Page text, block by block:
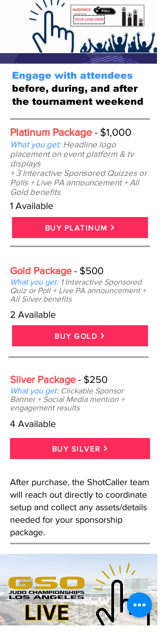
Engage with attendees
before, during, and after
the tournament weekend
Platinum Package - $1,000
What you get: Headline logo
placement on event platform & tv
displays
+ 3 Interactive Sponsored Quizzes or
Polls + Live PA announcement + All
Gold benefits
1 Available
BUY PLATINUM
Gold Package - $500
What you get: 1 Interactive Sponsored
Quiz or Poll + Live PA announcement +
All Silver benefits
2 Available
BUY GOLD
Silver Package - $250
What you get:Clickable Sponsor
Banner + Social Media mention +
engagement results
4 Available
BUY SILVER
After purchase, the ShotCaller team
will reach out directly to coordinate
setup and collect any assets/details
needed for your sponsorship
package.